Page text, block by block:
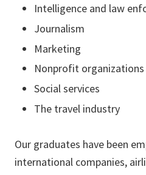
Intelligence and law
Journalism
Marketing
Nonprofit organizations
Social services
The travel industry
Our graduates have been
international companies,